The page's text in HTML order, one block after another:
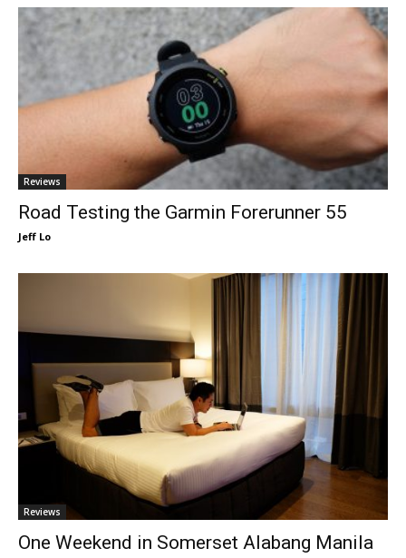
Reviews
Road Testing the Garmin Forerunner 55
Jeff Lo
Reviews
One Weekend in Somerset Alabang Manila